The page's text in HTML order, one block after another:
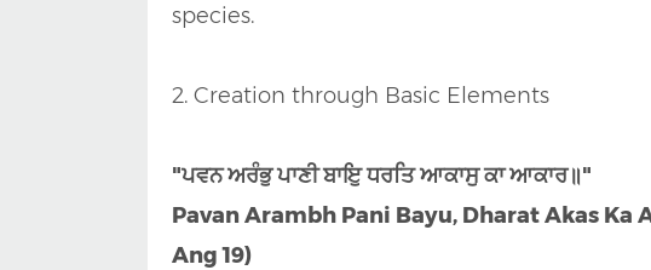
species.
2. Creation through Basic Elements
"ਪਵਨ ਅਰੰਭੁ ਪਾਣੀ ਬਾਇੁ ਧਰਤਿ ਆਕਾਸੁ ਕਾ ਆਕਾਰ॥"
Pavan Arambh Pani Bayu, Dharat Akas Ka
Ang 19)